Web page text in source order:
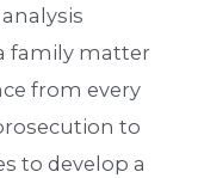
family matter
from every
to
to develop a